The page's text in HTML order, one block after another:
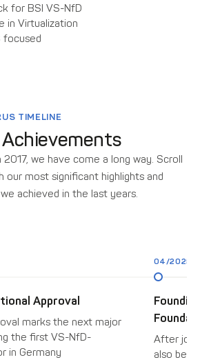
for BSI VS-NfD
in Virtualization
focused
TIMELINE
Achievements
we have come a long way. Scroll
our most significant highlights and
achieved in the last years.
Approval
marks the next major
the first VS-NfD-
in Germany
04/2025
After
also